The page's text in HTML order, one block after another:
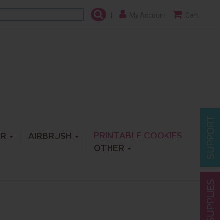
My Account
AIRBRUSH
PRINTABLE COOKIES
OTHER